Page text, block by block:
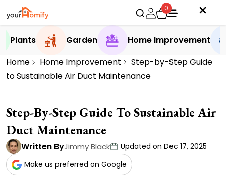
0
Plants Garden
Home Improvement
Home
Home Improvement
Step-by-Step Guide
to Sustainable Air Duct Maintenance
Step-By-Step Guide To Sustainable Air
Duct Maintenance
Written ByJimmy Black
Updated on Dec 17, 2025
Make us preferred on Google